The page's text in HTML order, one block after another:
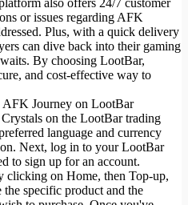
also offers 24/7 customer
or issues regarding AFK
Plus, with a quick delivery
can dive back into their gaming
By choosing LootBar,
and cost-effective way to
AFK Journey on LootBar
on the LootBar trading
language and currency
Next, log in to your LootBar
to sign up for an account.
clicking on Home, then Top-up,
specific product and the